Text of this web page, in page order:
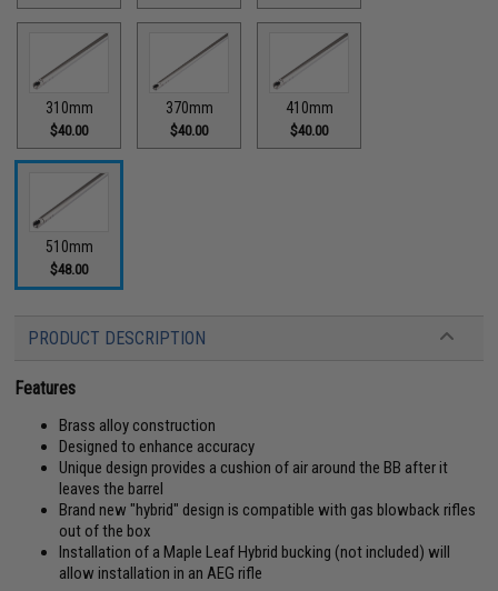
310mm
$40.00
370mm
$40.00
410mm
$40.00
510mm
$48.00
PRODUCT DESCRIPTION
Features
Brass alloy construction
Designed to enhance accuracy
Unique design provides a cushion of air around the BB after it
leaves the barrel
Brand new "hybrid" design is compatible with gas blowback rifles
out of the box
Installation of a Maple Leaf Hybrid bucking (not included) will
allow installation in an AEG rifle